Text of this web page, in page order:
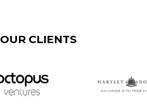
OUR CLIENTS